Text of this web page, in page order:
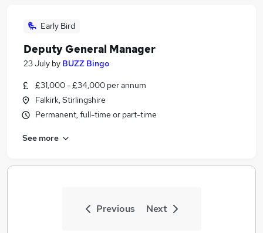
Early Bird
Deputy General Manager
23 July by BUZZ Bingo
£31,000 - £34,000 per annum
Falkirk, Stirlingshire
Permanent, full-time or part-time
See more
Previous Next